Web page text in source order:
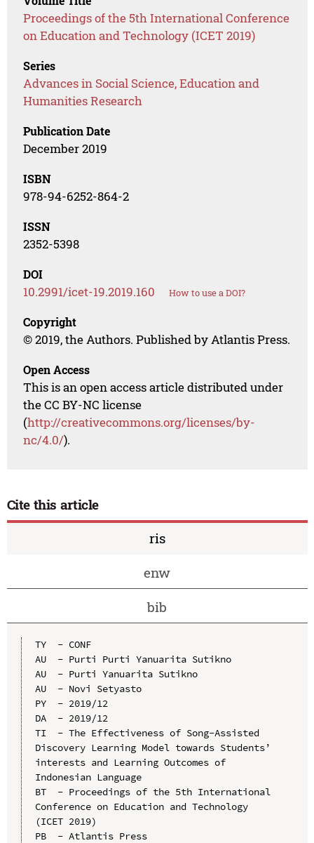
Proceedings of the 5th International Conference
on Education and Technology (ICET 2019)
Series
Advances in Social Science, Education and
Humanities Research
Publication Date
December 2019
ISBN
978-94-6252-864-2
ISSN
2352-5398
DOI
10.2991/icet-19.2019.160 How to use a DOI?
Copyright
© 2019, the Authors. Published by Atlantis Press.
Open Access
This is an open access article distributed under
the CC BY-NC license
(http://creativecommons.org/licenses/by-
nc/4.0/).
Cite this article
ris
enw
bib
TY  - CONF
AU  - Purti Purti Yanuarita Sutikno
AU  - Purti Yanuarita Sutikno
AU  - Novi Setyasto
PY  - 2019/12
DA  - 2019/12
TI  - The Effectiveness of Song-Assisted
Discovery Learning Model towards Students’
interests and Learning Outcomes of
Indonesian Language
BT  - Proceedings of the 5th International
Conference on Education and Technology
(ICET 2019)
PB  - Atlantis Press